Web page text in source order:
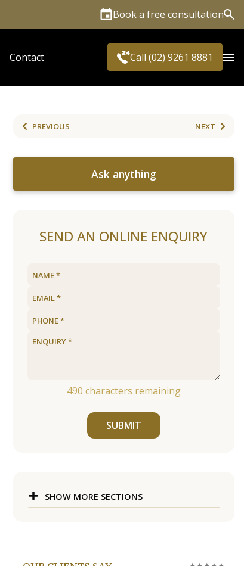
Book a free consultation
Contact Call (02) 9261 8881
PREVIOUS NEXT
Ask anything
SEND AN ONLINE ENQUIRY
490 characters remaining
SUBMIT
SHOW MORE SECTIONS